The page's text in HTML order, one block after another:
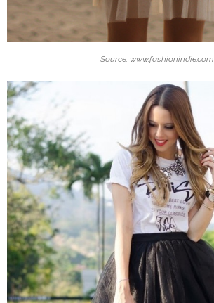
Source: www.fashionindie.com